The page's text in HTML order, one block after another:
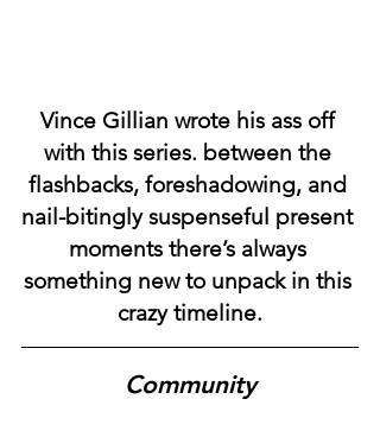
Vince Gillian wrote his ass off
with this series. between the
flashbacks, foreshadowing, and
nail-bitingly suspenseful present
moments there’s always
something new to unpack in this
crazy timeline.
Community